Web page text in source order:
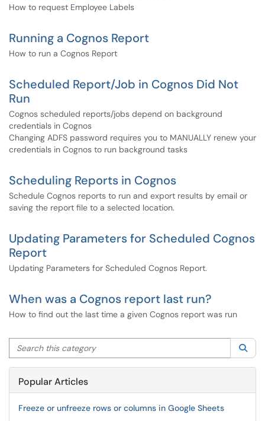
How to request Employee Labels
Running a Cognos Report
How to run a Cognos Report
Scheduled Report/Job in Cognos Did Not
Run
Cognos scheduled reports/jobs depend on background
credentials in Cognos
Changing ADFS password requires you to MANUALLY renew your
credentials in Cognos to run background tasks
Scheduling Reports in Cognos
Schedule Cognos reports to run and export results by email or
saving the report file to a selected location.
Updating Parameters for Scheduled Cognos
Report
Updating Parameters for Scheduled Cognos Report.
When was a Cognos report last run?
How to find out the last time a given Cognos report was run
Search this category
Popular Articles
Freeze or unfreeze rows or columns in Google Sheets